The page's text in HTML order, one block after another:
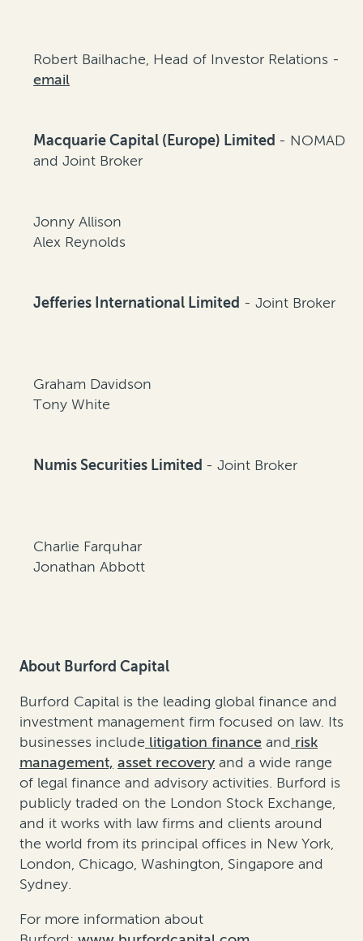
Robert Bailhache, Head of Investor Relations -
email
Macquarie Capital (Europe) Limited - NOMAD
and Joint Broker
Jonny Allison
Alex Reynolds
Jefferies International Limited - Joint Broker
Graham Davidson
Tony White
Numis Securities Limited - Joint Broker
Charlie Farquhar
Jonathan Abbott
About Burford Capital
Burford Capital is the leading global finance and
investment management firm focused on law. Its
businesses include litigation finance and risk
management, asset recovery and a wide range
of legal finance and advisory activities. Burford is
publicly traded on the London Stock Exchange,
and it works with law firms and clients around
the world from its principal offices in New York,
London, Chicago, Washington, Singapore and
Sydney.
For more information about